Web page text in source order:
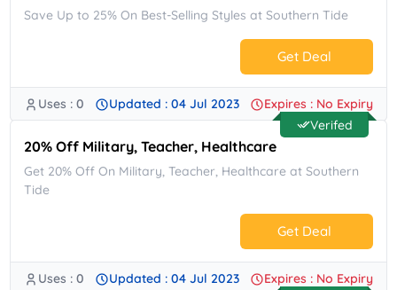
Save Up to 25% On Best-Selling Styles at Southern Tide
Get Deal
No Code.
Uses : 0 Updated : 04 Jul 2023
Expires : No Expiry
Verifed
20% Off Military, Teacher, Healthcare
Get 20% Off On Military, Teacher, Healthcare at Southern
Tide
Get Deal
No Code.
Uses : 0 Updated : 04 Jul 2023
Expires : No Expiry